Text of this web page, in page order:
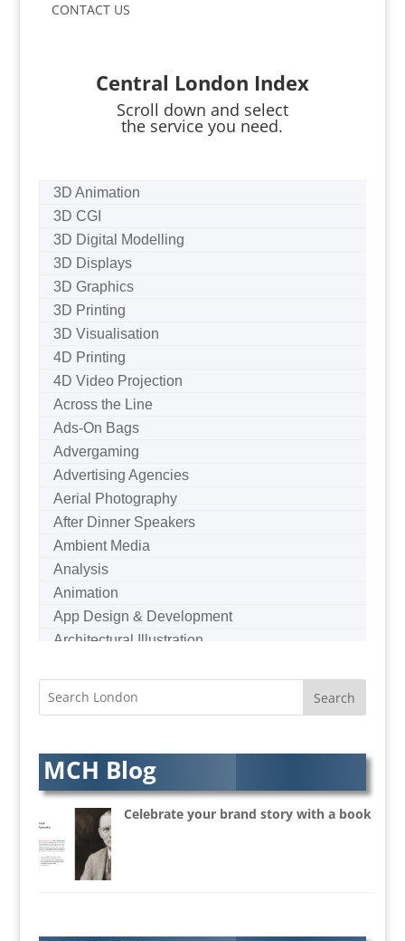
CONTACT US
Central London Index
Scroll down and select
the service you need.
3D Animation
3D CGI
3D Digital Modelling
3D Displays
3D Graphics
3D Printing
3D Visualisation
4D Printing
4D Video Projection
Across the Line
Ads-On Bags
Advergaming
Advertising Agencies
Aerial Photography
After Dinner Speakers
Ambient Media
Analysis
Animation
App Design & Development
Architectural Illustration
Audio Hire
Audio Web
Augmented Reality
AV Equipment Hire / Sales
AV Services
AV Supply & Installation
MCH Blog
Celebrate your brand story with a book